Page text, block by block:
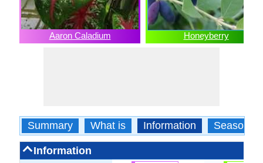
Aaron Caladium Honeyberry
Summary What is Information Season
Information